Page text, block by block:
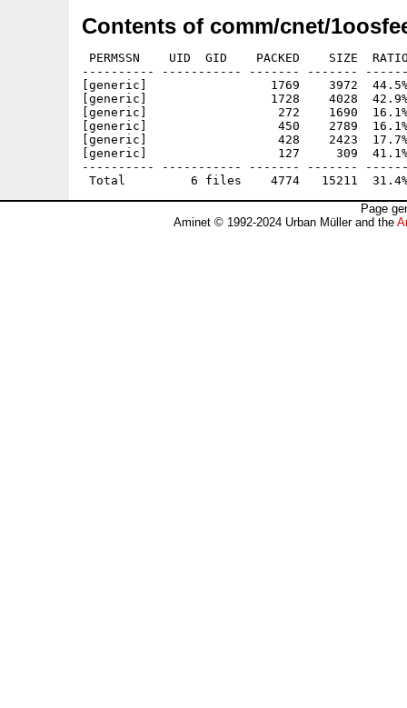
Contents of comm/cnet/
PERMSSN    UID  GID    PACKED    SIZE
---------- ----------- ------- -------
[generic]                 1769    3972  44.5%
[generic]                 1728    4028  42.9% -
[generic]                  272    1690  16.1%
[generic]                  450    2789  16.1% -
[generic]                  428    2423  17.7%
[generic]                  127     309  41.1%
---------- ----------- ------- -------
Page
Aminet © 1992-2024 Urban Müller and the